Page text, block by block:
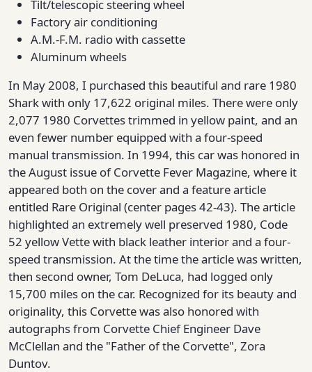
Tilt/telescopic steering wheel
Factory air conditioning
A.M.-F.M. radio with cassette
Aluminum wheels
In May 2008, I purchased this beautiful and rare 1980
Shark with only 17,622 original miles. There were only
2,077 1980 Corvettes trimmed in yellow paint, and an
even fewer number equipped with a four-speed
manual transmission. In 1994, this car was honored in
the August issue of Corvette Fever Magazine, where it
appeared both on the cover and a feature article
entitled Rare Original (center pages 42-43). The article
highlighted an extremely well preserved 1980, Code
52 yellow Vette with black leather interior and a four-
speed transmission. At the time the article was written,
then second owner, Tom DeLuca, had logged only
15,700 miles on the car. Recognized for its beauty and
originality, this Corvette was also honored with
autographs from Corvette Chief Engineer Dave
McClellan and the "Father of the Corvette", Zora
Duntov.